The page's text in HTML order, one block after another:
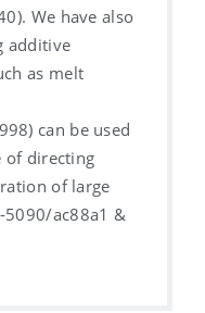
We have also
additive
as melt
can be used
of directing
of large
ac88a1 &